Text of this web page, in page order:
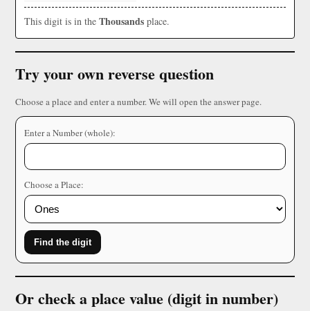
This digit is in the Thousands place.
Try your own reverse question
Choose a place and enter a number. We will open the answer page.
Enter a Number (whole):
Choose a Place:
Find the digit
Or check a place value (digit in number)